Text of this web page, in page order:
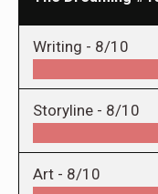
Writing - 8/10
Storyline - 8/10
Art - 8/10